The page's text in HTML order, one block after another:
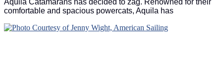
comfortable and spacious powercats, Aquila has